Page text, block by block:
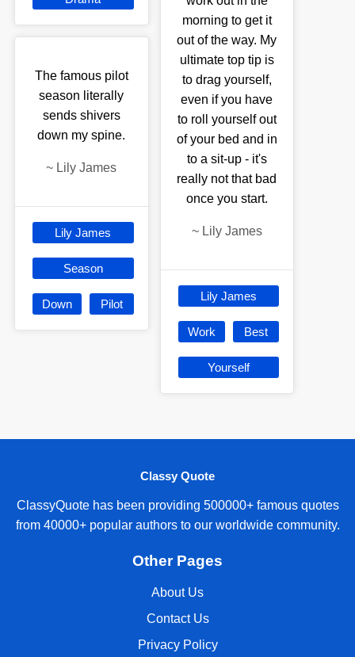
The famous pilot
season literally
sends shivers
down my spine.
~ Lily James
Lily James
Season
Down Pilot
morning to get it
out of the way. My
ultimate top tip is
to drag yourself,
even if you have
to roll yourself out
of your bed and in
to a sit-up - it's
really not that bad
once you start.
~ Lily James
Lily James
Work Best
Yourself
Classy Quote
ClassyQuote has been providing 500000+ famous quotes
from 40000+ popular authors to our worldwide community.
Other Pages
About Us
Contact Us
Privacy Policy